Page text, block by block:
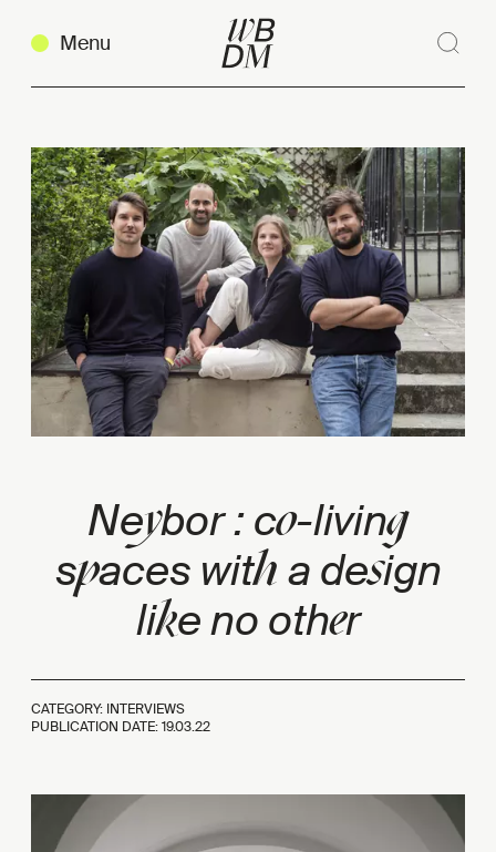
Menu
Neybor : co-living
spaces with a design
like no other
CATEGORY: INTERVIEWS
PUBLICATION DATE:19.03.22